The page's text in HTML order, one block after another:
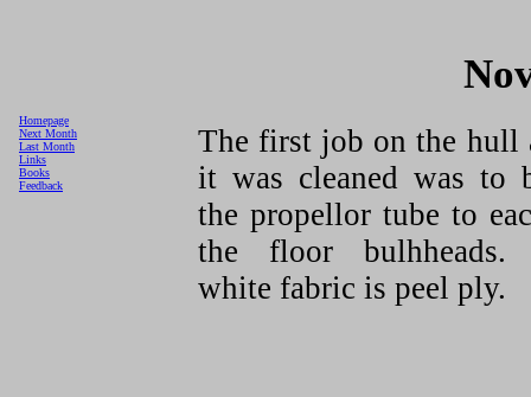
The first job on the hull
it was cleaned was to
the propellor tube to
the floor bulhheads.
white fabric is peel ply.
Homepage
Next Month
Last Month
Links
Books
Feedback